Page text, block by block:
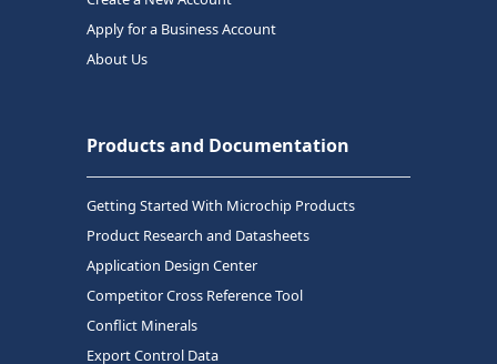
Apply for a Business Account
About Us
Products and Documentation
Getting Started With Microchip Products
Product Research and Datasheets
Application Design Center
Competitor Cross Reference Tool
Conflict Minerals
Export Control Data